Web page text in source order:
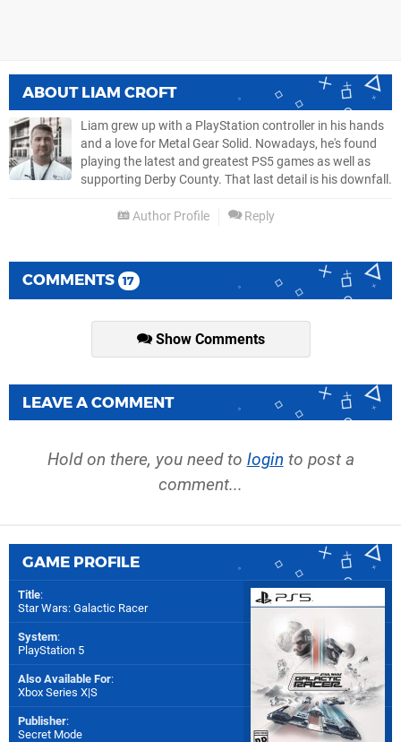
ABOUT LIAM CROFT
Liam grew up with a PlayStation controller in his hands
and a love for Metal Gear Solid. Nowadays, he's found
playing the latest and greatest PS5 games as well as
supporting Derby County. That last detail is his downfall.
Author Profile Reply
COMMENTS 17
Show Comments
LEAVE A COMMENT
Hold on there, you need to login to post a
comment...
GAME PROFILE
Title:
Star Wars: Galactic Racer
System:
PlayStation 5
Also Available For:
Xbox Series X|S
Publisher:
Secret Mode